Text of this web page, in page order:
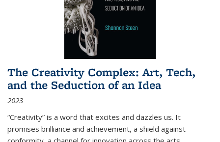
The Creativity Complex: Art, Tech,
and the Seduction of an Idea
2023
“Creativity” is a word that excites and dazzles us. It
promises brilliance and achievement, a shield against